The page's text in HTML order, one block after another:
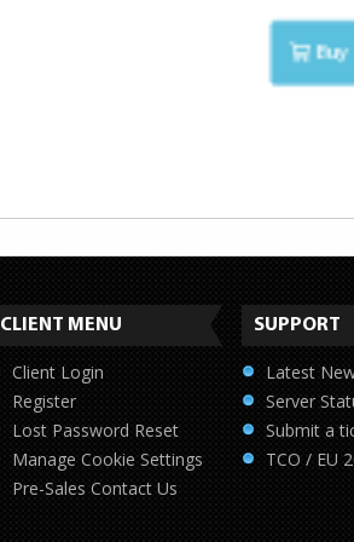
CLIENT MENU
Client Login
Register
Lost Password Reset
Manage Cookie Settings
Pre-Sales Contact Us
SUPPORT
Latest
Server
Submit a
TCO / EU